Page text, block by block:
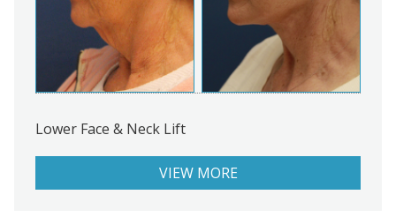
Lower Face & Neck Lift
VIEW MORE